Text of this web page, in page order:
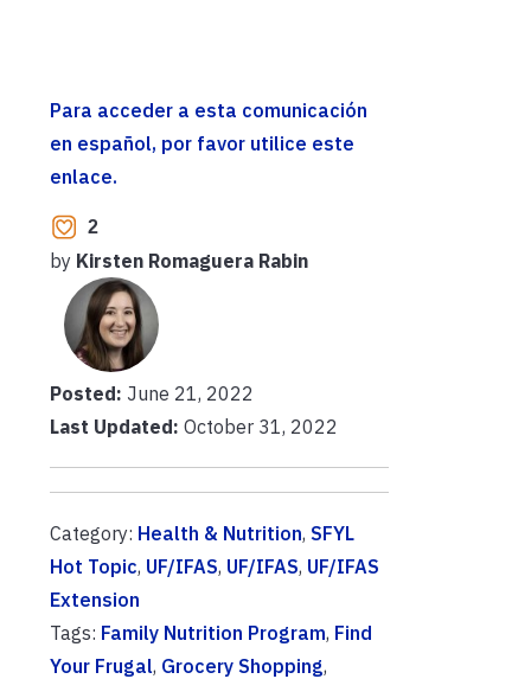
Para acceder a esta comunicación
en español, por favor utilice este
enlace.
2
by Kirsten Romaguera Rabin
Posted: June 21, 2022
Last Updated: October 31, 2022
Category: Health & Nutrition, SFYL
Hot Topic, UF/IFAS, UF/IFAS, UF/IFAS
Extension
Tags: Family Nutrition Program, Find
Your Frugal, Grocery Shopping,